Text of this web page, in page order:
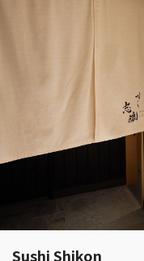
Sushi Shikon